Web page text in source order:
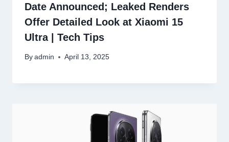
Date Announced; Leaked Renders
Offer Detailed Look at Xiaomi 15
Ultra | Tech Tips
By admin April 13, 2025